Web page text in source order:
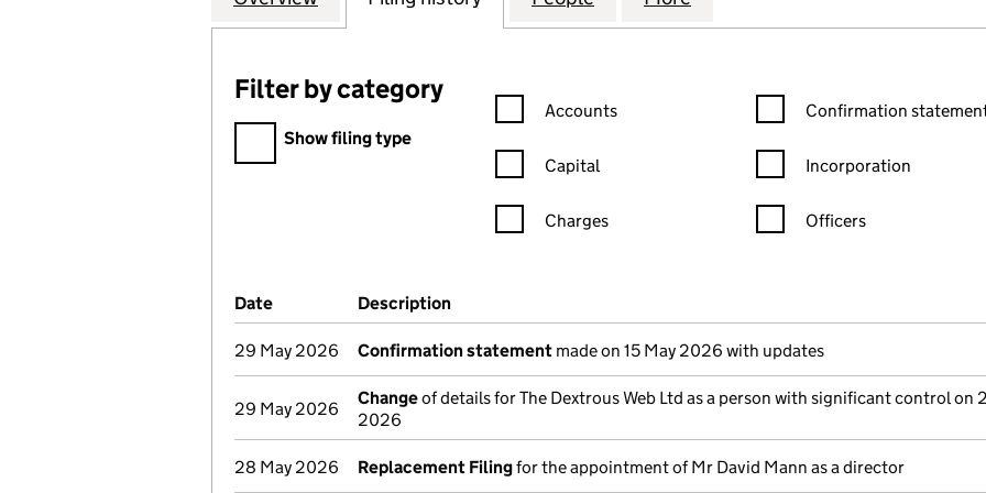
Filter by category
Filter by category
Show filing type
Confirmation statement filters, selecting an input will reload the
Accounts
Capital
Charges
Confirmation statement
Confirmation
Incorporation
Officers
Company Results (links open in a new window)
Date (document was filed at Companies House)
Description
29 May 2026 Confirmation statement made on 15 May 2026 with updates
29 May 2026
Changeof details for The Dextrous Web Ltd as a person with significant control on
2026
28 May 2026 Replacement Filingfor the appointment of Mr David Mann as a director